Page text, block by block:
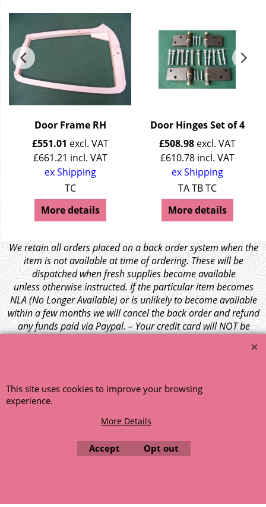
Door Frame RH
£551.01 excl. VAT
£661.21 incl. VAT
ex Shipping
TC
More details
Door Hinges Set of 4
£508.98 excl. VAT
£610.78 incl. VAT
ex Shipping
TA TB TC
More details
We retain all orders placed on a back order system when the
item is not available at time of ordering. These will be
dispatched when fresh supplies become available
unless otherwise instructed. If the particular item becomes
NLA (No Longer Available) or is unlikely to become available
within a few months we will cancel the back order and refund
any funds paid via Paypal. – Your credit card will NOT be
This site uses cookies to improve your browsing
experience.
More Details
Accept Opt out